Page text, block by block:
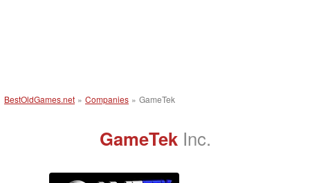
BestOldGames.net » Companies » GameTek
GameTek Inc.